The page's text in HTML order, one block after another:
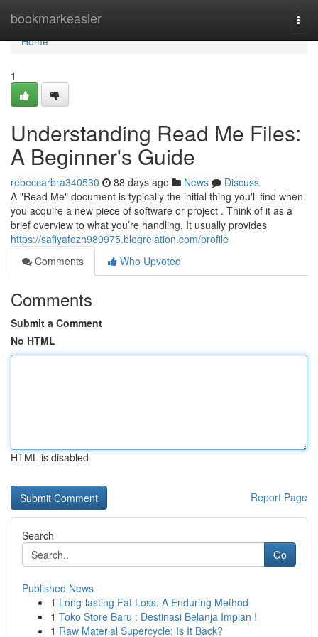
bookmarkeasier
Home
Home
1
Understanding Read Me Files:
A Beginner's Guide
rebeccarbra340530 88 days ago News
Discuss
A "Read Me" document is typically the initial thing you'll find when
you acquire a new piece of software or project . Think of it as a
brief overview to what you’re handling. It usually provides
https://safiyafozh989975.blogrelation.com/profile
Comments
Who Upvoted
Comments
Submit a Comment
No HTML
HTML is disabled
Report Page
Search
Go
Published News
1 Long-lasting Fat Loss: A Enduring Method
1 Toko Store Baru : Destinasi Belanja Impian !
1 Raw Material Supercycle: Is It Back?